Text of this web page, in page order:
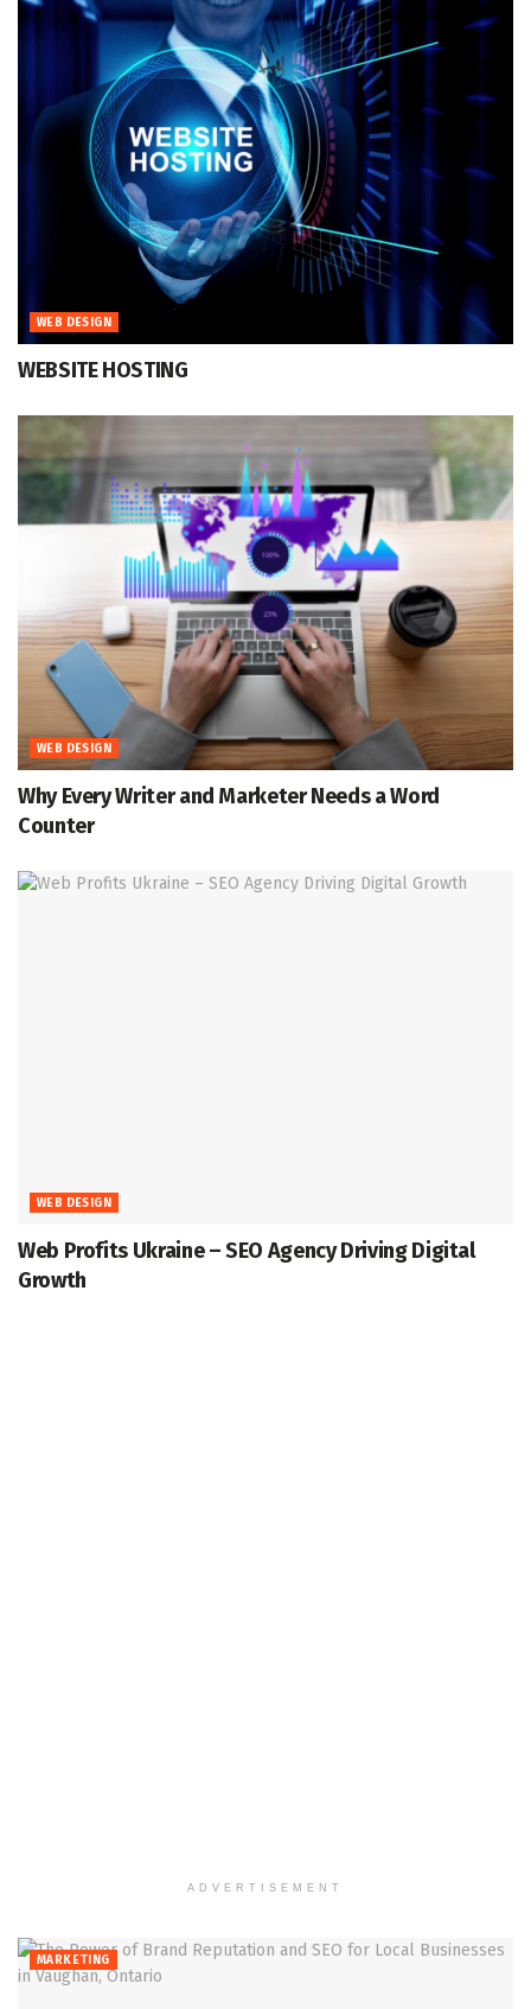
WEB DESIGN
WEBSITE HOSTING
WEB DESIGN
Why Every Writer and Marketer Needs a Word
Counter
WEB DESIGN
Web Profits Ukraine – SEO Agency Driving Digital
Growth
ADVERTISEMENT
MARKETING